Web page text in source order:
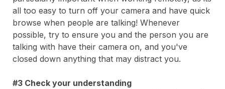
all too easy to turn off your camera and have quick
browse when people are talking! Whenever
possible, try to ensure you and the person you are
talking with have their camera on, and you've
closed down anything that may distract you.
#3 Check your understanding